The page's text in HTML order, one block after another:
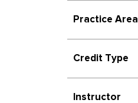
Practice Area
Credit Type
Instructor